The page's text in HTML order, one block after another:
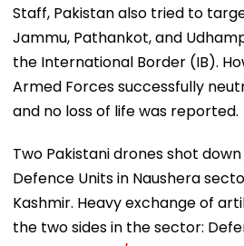
Staff, Pakistan also tried to
Jammu, Pathankot, and
the International Border (IB).
Armed Forces successfully
and no loss of life was reported.
Two Pakistani drones shot
Defence Units in Naushera
Kashmir. Heavy exchange of
the two sides in the sector: